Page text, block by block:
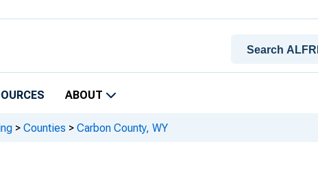
ABOUT
> Counties > Carbon County, WY